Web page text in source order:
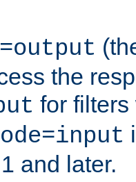
the
for
and later.